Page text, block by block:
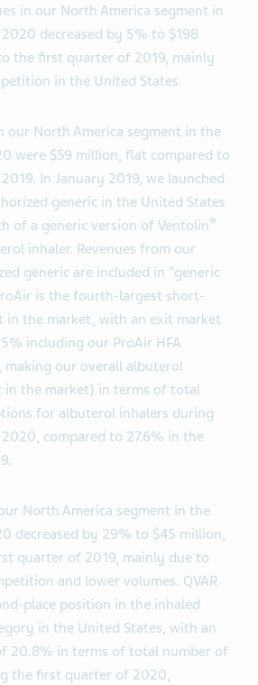
in our North America segment in
decreased by 5% to $198
the first quarter of 2019, mainly
in the United States.
our North America segment in the
were $59 million, flat compared to
In January 2019, we launched
generic in the United States
of a generic version of Ventolin®
inhaler. Revenues from our
generic are included in “generic
is the fourth-largest short-
in the market, with an exit market
including our ProAir HFA
making our overall albuterol
in the market) in terms of total
for albuterol inhalers during
compared to 27.6% in the
North America segment in the
decreased by 29% to $45 million,
quarter of 2019, mainly due to
and lower volumes. QVAR
place position in the inhaled
in the United States, with an
20.8% in terms of total number of
the first quarter of 2020,